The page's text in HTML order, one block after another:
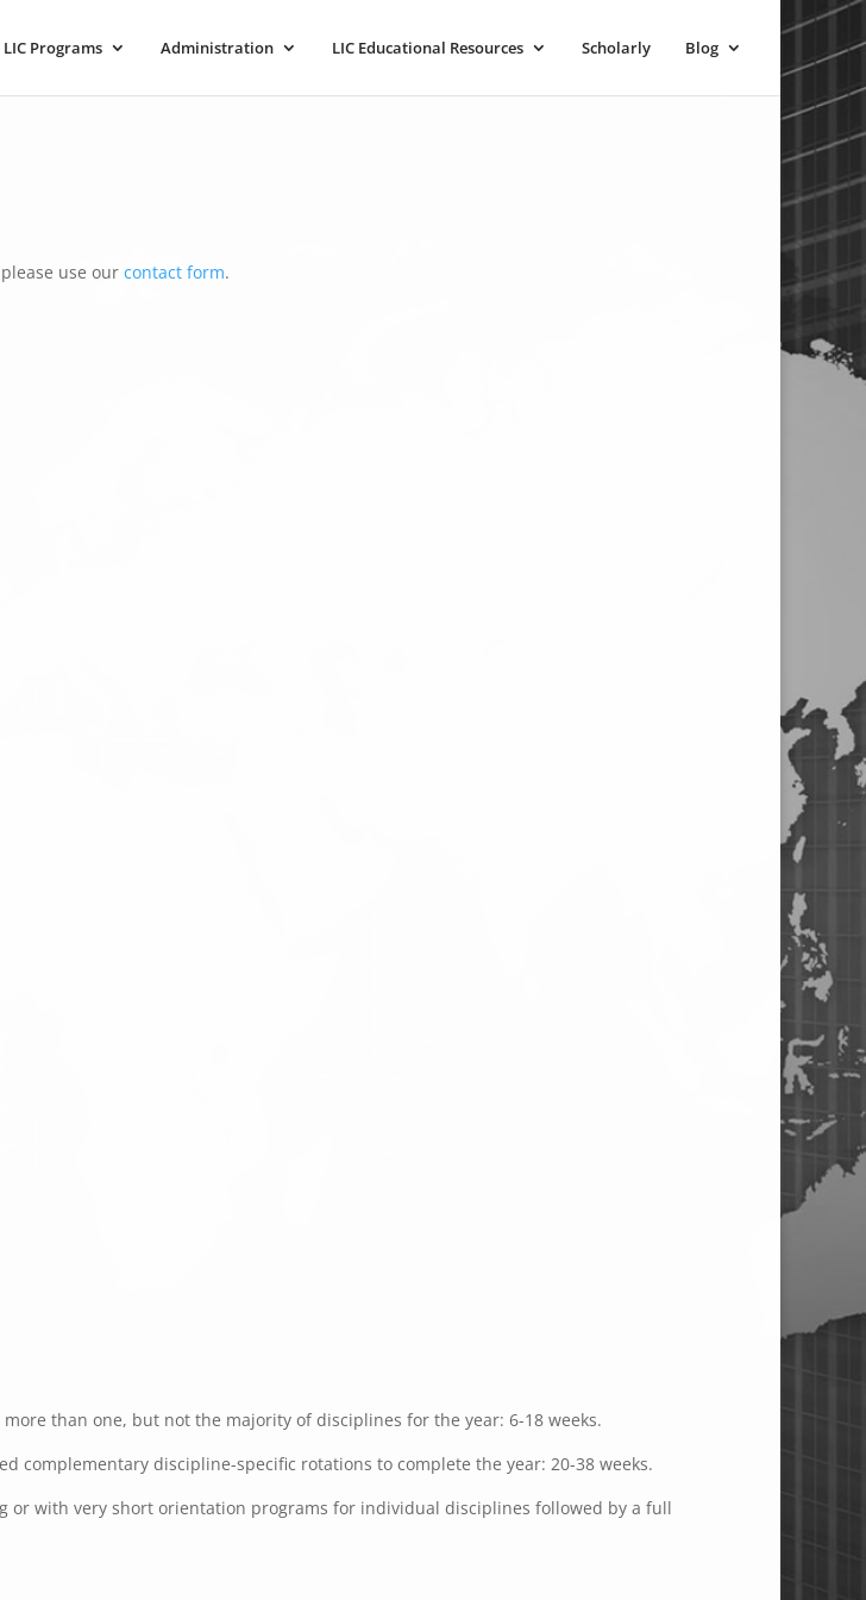
LIC Programs Administration LIC Educational Resources Scholarly Blog
use our contact form.
than one, but not the majority of disciplines for the year: 6-18 weeks.
complementary discipline-specific rotations to complete the year: 20-38 weeks.
or with very short orientation programs for individual disciplines followed by a full